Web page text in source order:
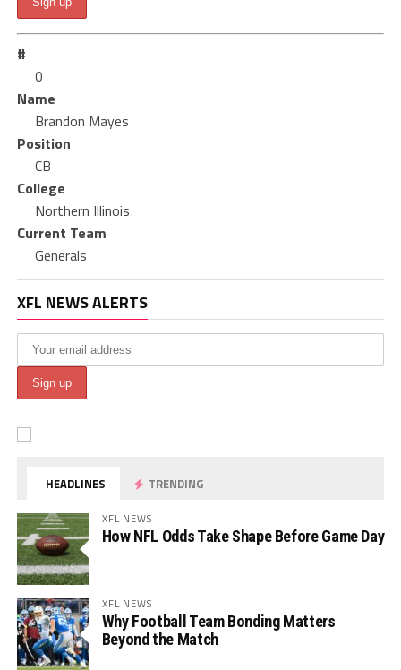
#
0
Name
Brandon Mayes
Position
CB
College
Northern Illinois
Current Team
Generals
XFL NEWS ALERTS
HEADLINES TRENDING
XFL NEWS
How NFL Odds Take Shape Before Game Day
XFL NEWS
Why Football Team Bonding Matters
Beyond the Match